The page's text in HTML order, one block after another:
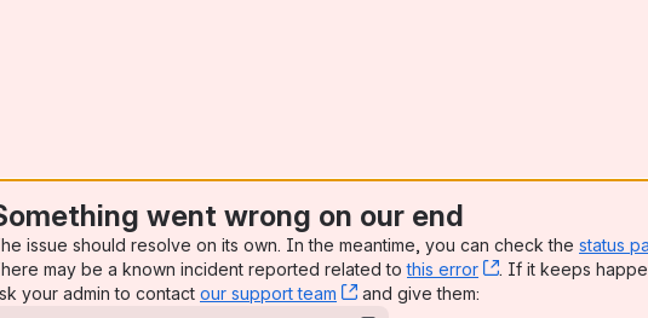
went wrong on our end
issue should resolve on its own. In the meantime, you can check the status
may be a known incident reported related tothis error , (opens new
. If it keeps
your admin to contact our support team , (opens new window)
and give them: